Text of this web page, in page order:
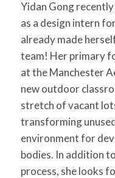
Yidan Gong
as a design intern
already made
team! Her primary
at the Manchester
new outdoor
stretch of vacant
transforming
environment for
bodies. In addition
process, she looks